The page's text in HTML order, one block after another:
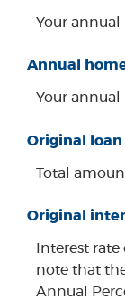
Your annual
Annual
Your
Original
Total
Original
Interest
note that
Annual